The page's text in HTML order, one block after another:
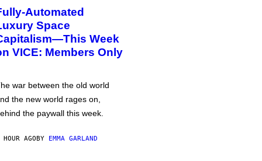
Automated
Space
Week
VICE: Members Only
war between the old world
the new world rages on,
the paywall this week.
HOUR AGOBY EMMA GARLAND